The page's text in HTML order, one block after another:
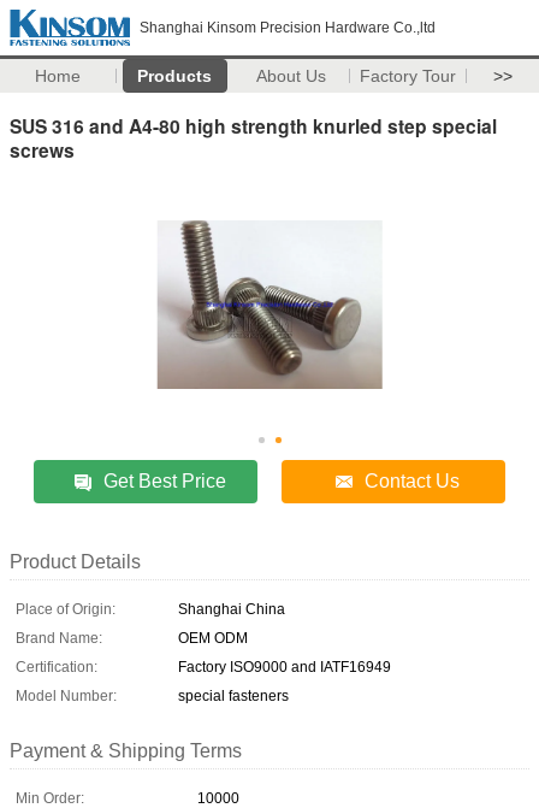
Shanghai Kinsom Precision Hardware Co.,ltd
Home Products About Us Factory Tour >>
SUS 316 and A4-80 high strength knurled step special
screws
Get Best Price Contact Us
Product Details
Place of Origin:
Shanghai China
Brand Name:
OEM ODM
Certification:
Factory ISO9000 and IATF16949
Model Number:
special fasteners
Payment & Shipping Terms
Min Order:
10000